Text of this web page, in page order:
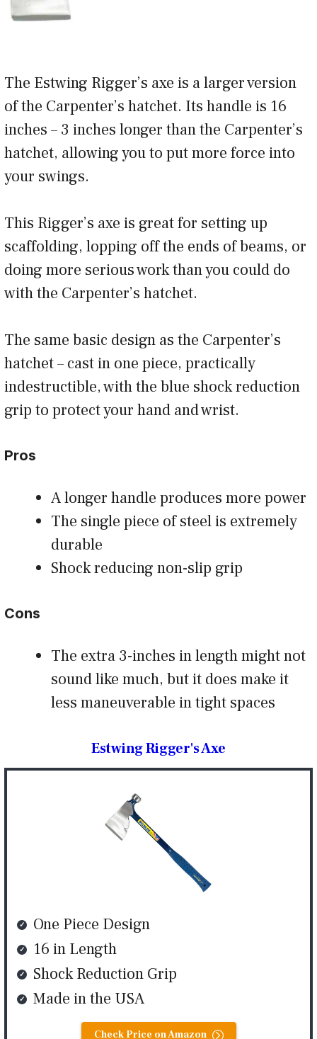
The Estwing Rigger’s axe is a larger version
of the Carpenter’s hatchet. Its handle is 16
inches – 3 inches longer than the Carpenter’s
hatchet, allowing you to put more force into
your swings.
This Rigger’s axe is great for setting up
scaffolding, lopping off the ends of beams, or
doing more serious work than you could do
with the Carpenter’s hatchet.
The same basic design as the Carpenter’s
hatchet – cast in one piece, practically
indestructible, with the blue shock reduction
grip to protect your hand and wrist.
Pros
A longer handle produces more power
The single piece of steel is extremely
durable
Shock reducing non-slip grip
Cons
The extra 3-inches in length might not
sound like much, but it does make it
less maneuverable in tight spaces
Estwing Rigger's Axe
One Piece Design
16 in Length
Shock Reduction Grip
Made in the USA
Check Price on Amazon